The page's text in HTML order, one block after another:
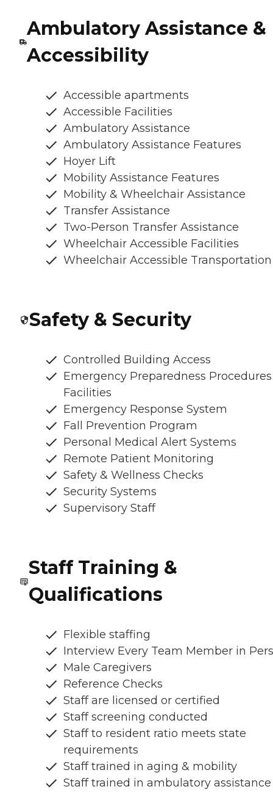
Ambulatory Assistance &
Accessibility
Accessible apartments
Accessible Facilities
Ambulatory Assistance
Ambulatory Assistance Features
Hoyer Lift
Mobility Assistance Features
Mobility & Wheelchair Assistance
Transfer Assistance
Two-Person Transfer Assistance
Wheelchair Accessible Facilities
Wheelchair Accessible Transportation
Safety & Security
Controlled Building Access
Emergency Preparedness
Facilities
Emergency Response System
Fall Prevention Program
Personal Medical Alert Systems
Remote Patient Monitoring
Safety & Wellness Checks
Security Systems
Supervisory Staff
Staff Training &
Qualifications
Flexible staffing
Interview Every Team Member in
Male Caregivers
Reference Checks
Staff are licensed or certified
Staff screening conducted
Staff to resident ratio meets state
requirements
Staff trained in aging & mobility
Staff trained in ambulatory assistance